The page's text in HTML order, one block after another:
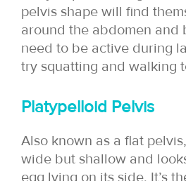
pelvis shape will find
around the abdomen and
need to be active during
try squatting and walking
Platypelloid Pelvis
Also known as a flat
wide but shallow and
egg lying on its side. It’s